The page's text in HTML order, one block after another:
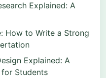
Explained: A
How to Write a Strong
Explained: A
Students